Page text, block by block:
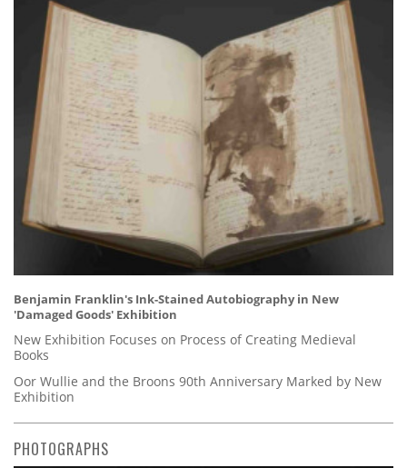
Benjamin Franklin's Ink-Stained Autobiography in New
'Damaged Goods' Exhibition
New Exhibition Focuses on Process of Creating Medieval
Books
Oor Wullie and the Broons 90th Anniversary Marked by New
Exhibition
PHOTOGRAPHS